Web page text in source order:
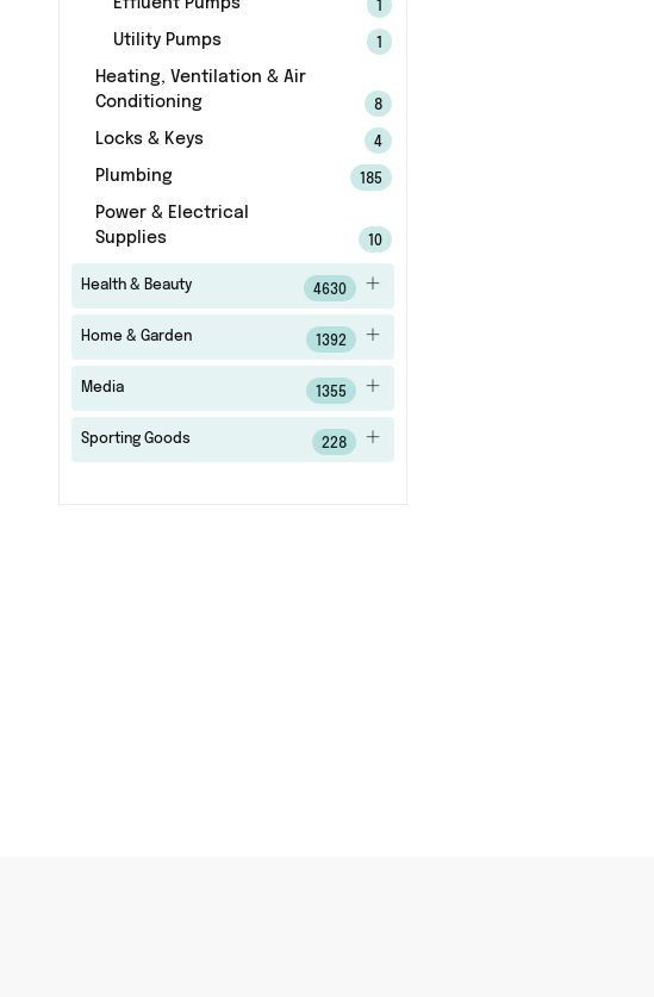
Effluent Pumps
Utility Pumps
Heating, Ventilation & Air
Conditioning
8
Locks & Keys 4
Plumbing 185
Power & Electrical
Supplies
10
Health & Beauty 4630
Home & Garden 1392
Media 1355
Sporting Goods 228